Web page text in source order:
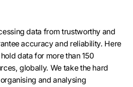
data from trustworthy and
accuracy and reliability. Here
data for more than 150
globally. We take the hard
and analysing